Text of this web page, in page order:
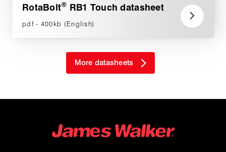
RotaBolt® RB1 Touch datasheet
pdf - 400kb (English)
More datasheets